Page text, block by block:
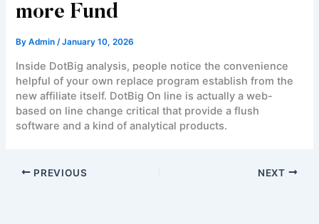
more Fund
ByAdmin/January 10, 2026
Inside DotBig analysis, people notice the convenience
helpful of your own replace program establish from the
new affiliate itself. DotBig On line is actually a web-
based on line change critical that provide a flush
software and a kind of analytical products.
PREVIOUS NEXT